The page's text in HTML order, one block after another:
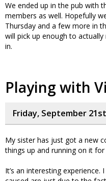
We ended up in the pub with
members as well. Hopefully
Thursday and a few more in
will pick up enough to
in.
Playing with
Friday, September
My sister has just got a new
things up and running on it
It’s an interesting